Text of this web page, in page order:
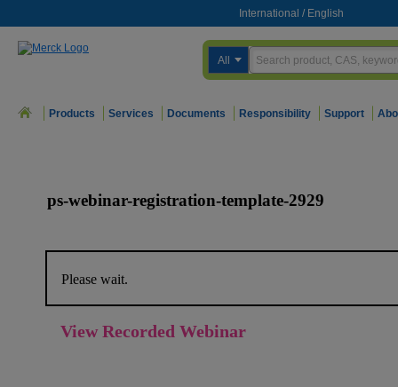
International / English
All
Products Services Documents Responsibility Support